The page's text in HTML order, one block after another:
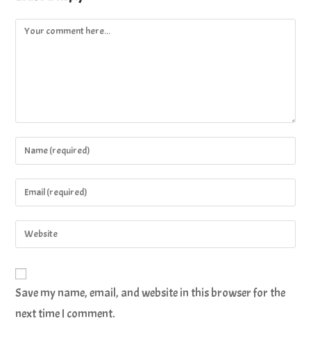
Save my name, email, and website in this browser for the
next time I comment.